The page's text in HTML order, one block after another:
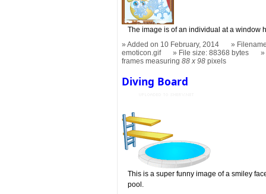
The image is of an individual at a window
Added on 10 February, 2014
emoticon.gif
File size: 88368 bytes
frames measuring88 x 98 pixels
Diving Board
This is a super funny image of a smiley
pool.